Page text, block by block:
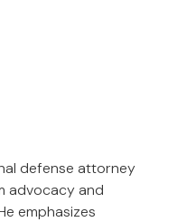
defense attorney
advocacy and
emphasizes